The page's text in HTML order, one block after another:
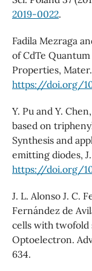
2019-0022.
Fadila Mezraga
of CdTe
Properties, Mater.
https://doi.org/
Y. Pu and Y.
based on
Synthesis and
emitting diodes, J.
https://doi.org/
J. L. Alonso J. C.
Fernández de
cells with twofold
Optoelectron.
634.